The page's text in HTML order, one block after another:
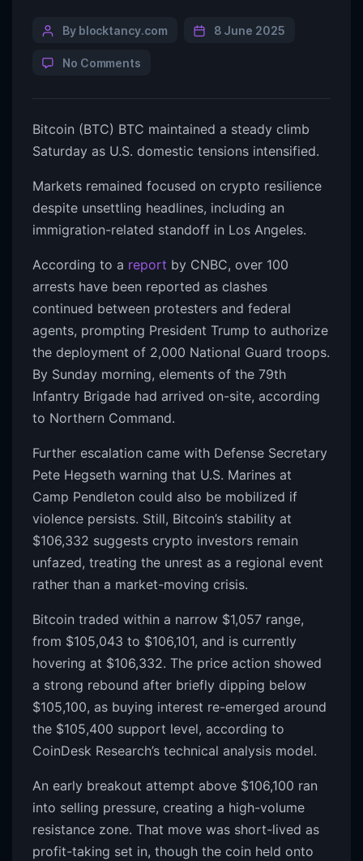
By blocktancy.com 8 June 2025
No Comments
Bitcoin (BTC) BTC maintained a steady climb
Saturday as U.S. domestic tensions intensified.
Markets remained focused on crypto resilience
despite unsettling headlines, including an
immigration-related standoff in Los Angeles.
According to a report by CNBC, over 100
arrests have been reported as clashes
continued between protesters and federal
agents, prompting President Trump to authorize
the deployment of 2,000 National Guard troops.
By Sunday morning, elements of the 79th
Infantry Brigade had arrived on-site, according
to Northern Command.
Further escalation came with Defense Secretary
Pete Hegseth warning that U.S. Marines at
Camp Pendleton could also be mobilized if
violence persists. Still, Bitcoin’s stability at
$106,332 suggests crypto investors remain
unfazed, treating the unrest as a regional event
rather than a market-moving crisis.
Bitcoin traded within a narrow $1,057 range,
from $105,043 to $106,101, and is currently
hovering at $106,332. The price action showed
a strong rebound after briefly dipping below
$105,100, as buying interest re-emerged around
the $105,400 support level, according to
CoinDesk Research’s technical analysis model.
An early breakout attempt above $106,100 ran
into selling pressure, creating a high-volume
resistance zone. That move was short-lived as
profit-taking set in, though the coin held onto